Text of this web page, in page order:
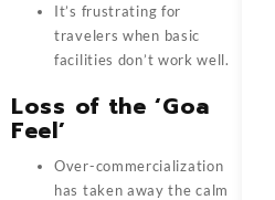
It’s frustrating for
travelers when basic
facilities don’t work well.
Loss of the ‘Goa
Feel’
Over-commercialization
has taken away the calm